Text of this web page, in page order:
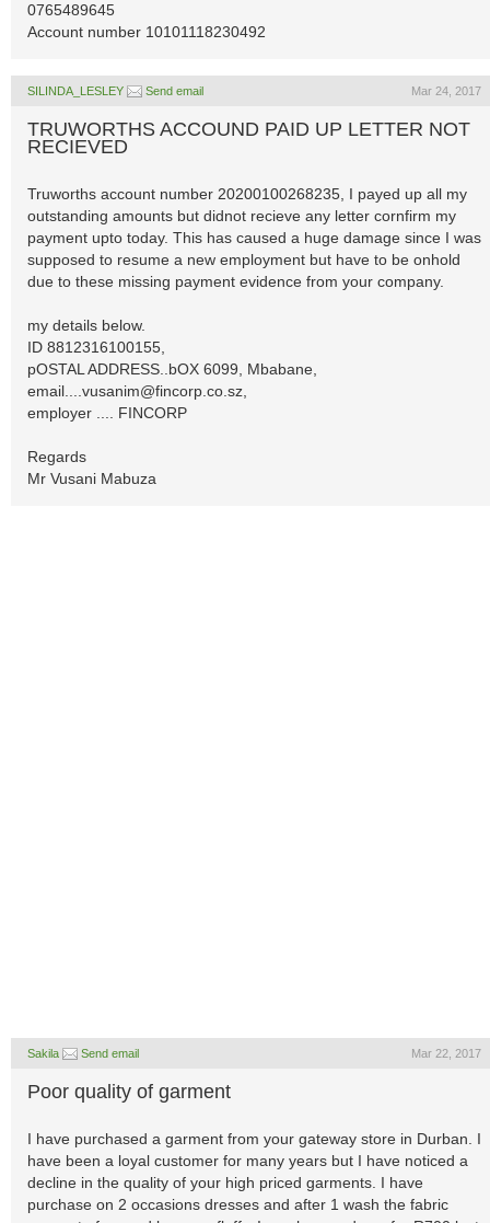
0765489645
Account number 10101118230492
SILINDA_LESLEY Send email Mar 24, 2017
TRUWORTHS ACCOUND PAID UP LETTER NOT
RECIEVED
Truworths account number 20200100268235, I payed up all my
outstanding amounts but didnot recieve any letter cornfirm my
payment upto today. This has caused a huge damage since I was
supposed to resume a new employment but have to be onhold
due to these missing payment evidence from your company.
my details below.
ID 8812316100155,
pOSTAL ADDRESS..bOX 6099, Mbabane,
email....vusanim@fincorp.co.sz
employer .... FINCORP
Regards
Mr Vusani Mabuza
Sakila Send email Mar 22, 2017
Poor quality of garment
I have purchased a garment from your gateway store in Durban. I
have been a loyal customer for many years but I have noticed a
decline in the quality of your high priced garments. I have
purchase on 2 occasions dresses and after 1 wash the fabric